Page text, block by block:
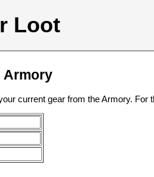
Loot
Armory
current gear from the Armory.